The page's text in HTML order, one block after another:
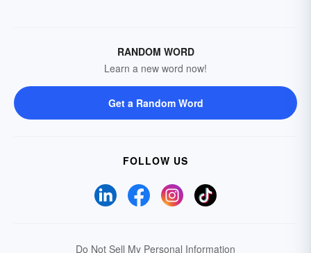
RANDOM WORD
Learn a new word now!
Get a Random Word
FOLLOW US
Do Not Sell My Personal Information